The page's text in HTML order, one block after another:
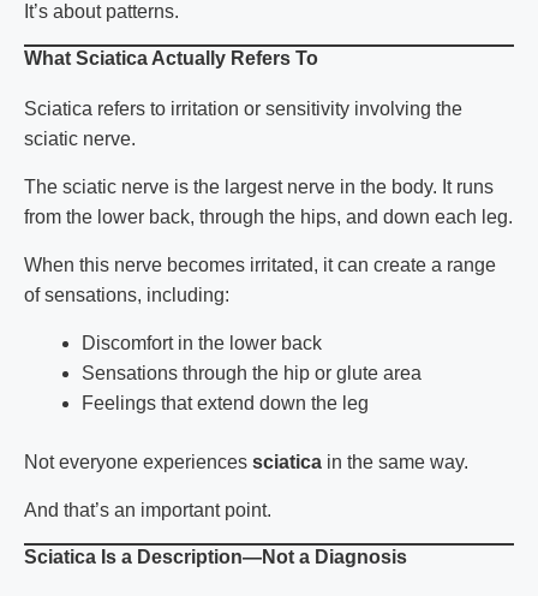
It’s about patterns.
What Sciatica Actually Refers To
Sciatica refers to irritation or sensitivity involving the
sciatic nerve.
The sciatic nerve is the largest nerve in the body. It runs
from the lower back, through the hips, and down each leg.
When this nerve becomes irritated, it can create a range
of sensations, including:
Discomfort in the lower back
Sensations through the hip or glute area
Feelings that extend down the leg
Not everyone experiences sciatica in the same way.
And that’s an important point.
Sciatica Is a Description—Not a Diagnosis